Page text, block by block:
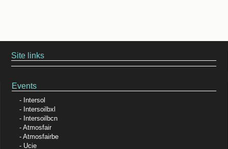
Site links
Events
Intersol
Intersoilbxl
Intersoilbcn
Atmosfair
Atmosfairbe
Ucie